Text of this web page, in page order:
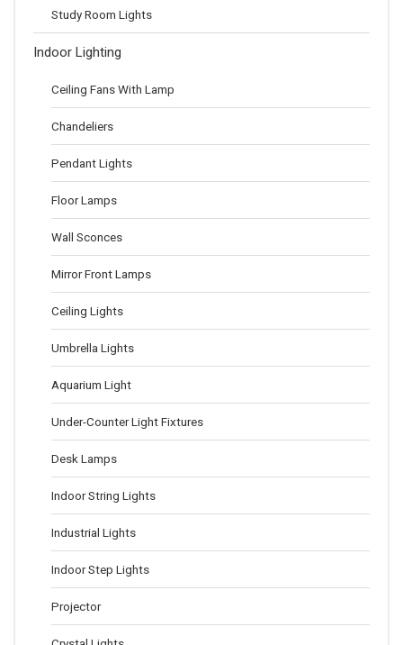
Study Room Lights
Indoor Lighting
Ceiling Fans With Lamp
Chandeliers
Pendant Lights
Floor Lamps
Wall Sconces
Mirror Front Lamps
Ceiling Lights
Umbrella Lights
Aquarium Light
Under-Counter Light Fixtures
Desk Lamps
Indoor String Lights
Industrial Lights
Indoor Step Lights
Projector